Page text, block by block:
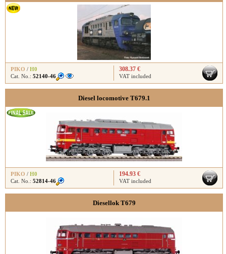
PIKO / H0
Cat. No.: 52140-46
308.37 €
VAT included
Diesel locomotive T679.1
PIKO / H0
Cat. No.: 52814-46
194.93 €
VAT included
Diesellok T679